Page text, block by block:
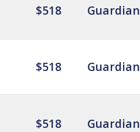
$518 Guardian
$518 Guardian
$518 Guardian